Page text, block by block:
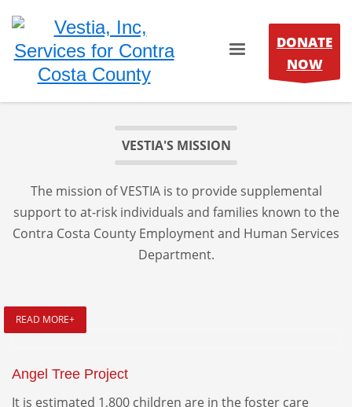
DONATE
NOW
VESTIA'S MISSION
The mission of VESTIA is to provide supplemental
support to at-risk individuals and families known to the
Contra Costa County Employment and Human Services
Department.
READ MORE+
Angel Tree Project
It is estimated 1,800 children are in the foster care